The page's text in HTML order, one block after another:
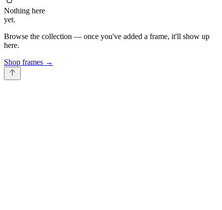
Nothing here
yet.
Browse the collection — once you've added a frame, it'll show up
here.
Shop frames →